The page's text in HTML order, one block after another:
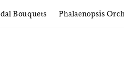
Bouquets Phalaenopsis